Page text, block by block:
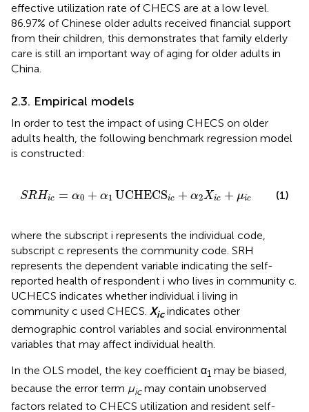
effective utilization rate of CHECS are at a low level.
86.97% of Chinese older adults received financial support
from their children, this demonstrates that family elderly
care is still an important way of aging for older adults in
China.
2.3. Empirical models
In order to test the impact of using CHECS on older
adults health, the following benchmark regression model
is constructed:
SRHic = α0 + α1 UCHECSic + α2Xic + μic
SRHic 0 α1 UCHECSic+ 2X ic +μ (1)
where the subscript i represents the individual code,
subscript c represents the community code. SRH
represents the dependent variable indicating the self-
reported health of respondent i who lives in community c.
UCHECS indicates whether individual i living in
community c used CHECS. Xicindicates other
demographic control variables and social environmental
variables that may affect individual health.
In the OLS model, the key coefficient α1 may be biased,
because the error term μicmay contain unobserved
factors related to CHECS utilization and resident self-